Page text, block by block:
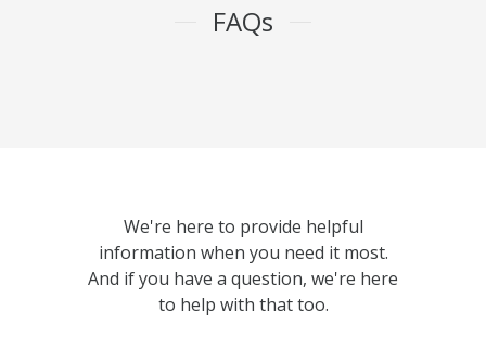
FAQs
We're here to provide helpful
information when you need it most.
And if you have a question, we're here
to help with that too.